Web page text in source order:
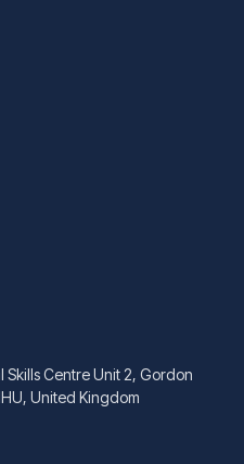
Centre Unit 2, Gordon
United Kingdom